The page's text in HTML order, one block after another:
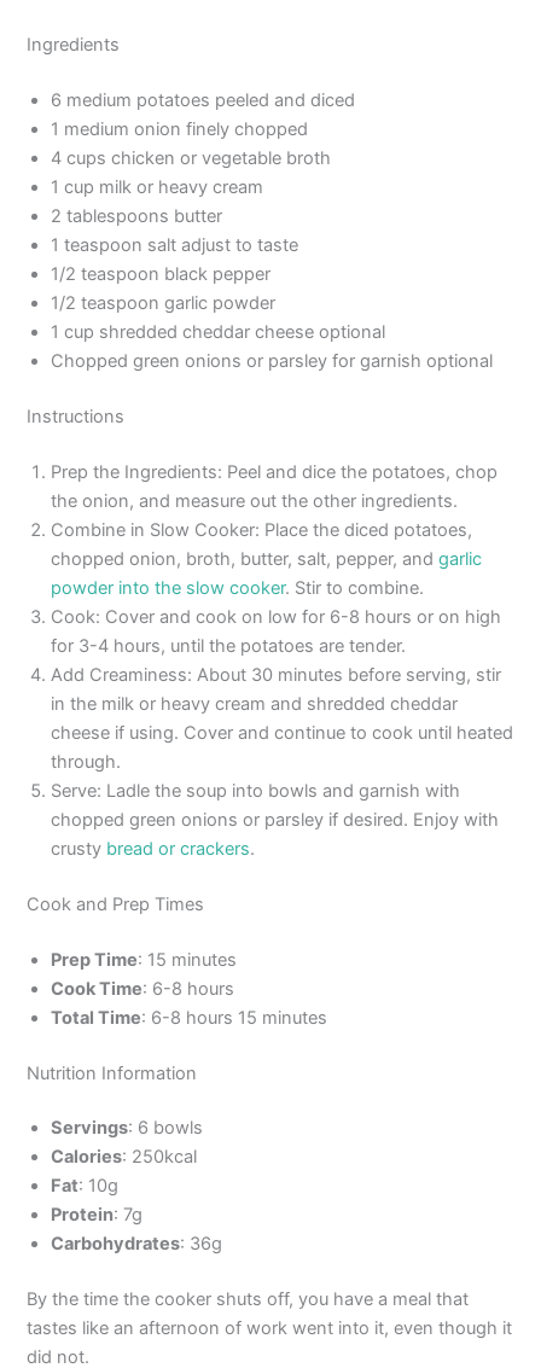
Ingredients
6 medium potatoes peeled and diced
1 medium onion finely chopped
4 cups chicken or vegetable broth
1 cup milk or heavy cream
2 tablespoons butter
1 teaspoon salt adjust to taste
1/2 teaspoon black pepper
1/2 teaspoon garlic powder
1 cup shredded cheddar cheese optional
Chopped green onions or parsley for garnish optional
Instructions
Prep the Ingredients: Peel and dice the potatoes, chop
the onion, and measure out the other ingredients.
Combine in Slow Cooker: Place the diced potatoes,
chopped onion, broth, butter, salt, pepper, andgarlic
powder into the slow cooker. Stir to combine.
Cook: Cover and cook on low for 6-8 hours or on high
for 3-4 hours, until the potatoes are tender.
Add Creaminess: About 30 minutes before serving, stir
in the milk or heavy cream and shredded cheddar
cheese if using. Cover and continue to cook until heated
through.
Serve: Ladle the soup into bowls and garnish with
chopped green onions or parsley if desired. Enjoy with
crusty bread or crackers.
Cook and Prep Times
Prep Time: 15 minutes
Cook Time: 6-8 hours
Total Time: 6-8 hours 15 minutes
Nutrition Information
Servings: 6 bowls
Calories: 250kcal
Fat: 10g
Protein: 7g
Carbohydrates: 36g
By the time the cooker shuts off, you have a meal that
tastes like an afternoon of work went into it, even though it
did not.